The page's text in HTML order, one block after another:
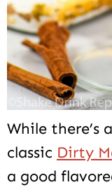
While there’s
classic Dirty
a good